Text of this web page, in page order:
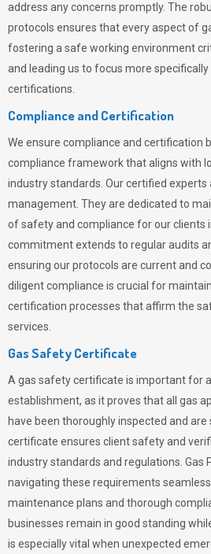
address any concerns promptly. The
protocols ensures that every aspect of
fostering a safe working environment
and leading us to focus more
certifications.
Compliance and Certification
We ensure compliance and certification
compliance framework that aligns with
industry standards. Our certified experts
management. They are dedicated to
of safety and compliance for our clients
commitment extends to regular audits
ensuring our protocols are current and
diligent compliance is crucial for
certification processes that affirm the
services.
Gas Safety Certificate
A gas safety certificate is important for
establishment, as it proves that all gas
have been thoroughly inspected and
certificate ensures client safety and
industry standards and regulations. Gas
navigating these requirements
maintenance plans and thorough
businesses remain in good standing
is especially vital when unexpected